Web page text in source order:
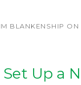
BLANKENSHIP ON
Up a